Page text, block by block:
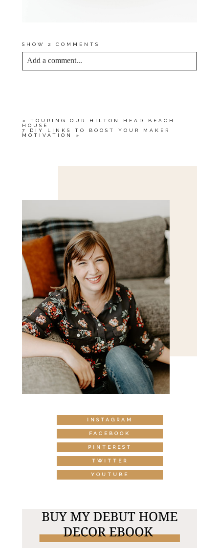
SHOW 2 COMMENTS
Add a comment...
«
TOURING OUR HILTON HEAD BEACH
HOUSE
7 DIY LINKS TO BOOST YOUR MAKER
MOTIVATION
»
INSTAGRAM
FACEBOOK
PINTEREST
TWITTER
YOUTUBE